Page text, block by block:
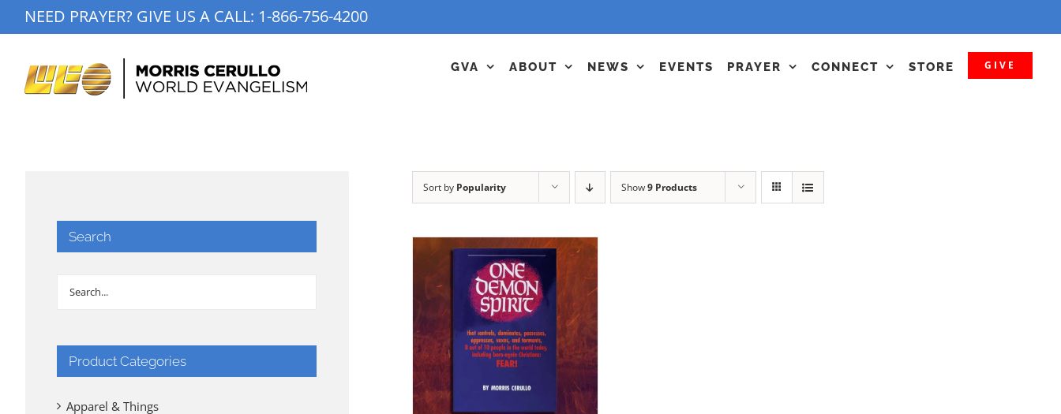
to
NEED PRAYER? GIVE US A CALL: 1-866-756-4200
GVA ABOUT NEWS EVENTS PRAYER CONNECT STORE GIVE
Sort by Popularity Show9 Products
Search
Product Categories
Apparel & Things